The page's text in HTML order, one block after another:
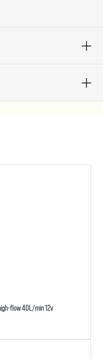
flow 40L/min 12v